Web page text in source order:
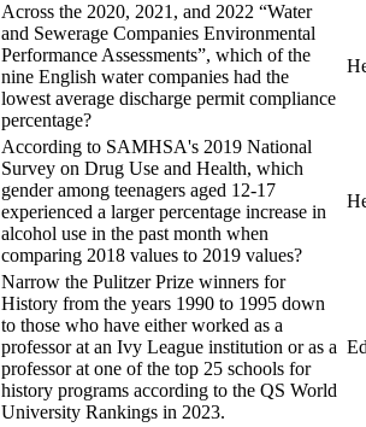
Across the 2020, 2021, and 2022 “Water
and Sewerage Companies Environmental
Performance Assessments”, which of the
nine English water companies had the
lowest average discharge permit compliance
percentage?
According to SAMHSA's 2019 National
Survey on Drug Use and Health, which
gender among teenagers aged 12-17
experienced a larger percentage increase in
alcohol use in the past month when
comparing 2018 values to 2019 values?
Narrow the Pulitzer Prize winners for
History from the years 1990 to 1995 down
to those who have either worked as a
professor at an Ivy League institution or as a
professor at one of the top 25 schools for
history programs according to the QS World
University Rankings in 2023.